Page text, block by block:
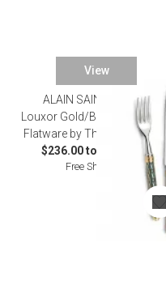
View
ALAIN SAINT JOANIS
Louxor Gold/Bleu Silverplated
Flatware by Thomas Bastide
$236.00 to $1,306.00
Free Shipping